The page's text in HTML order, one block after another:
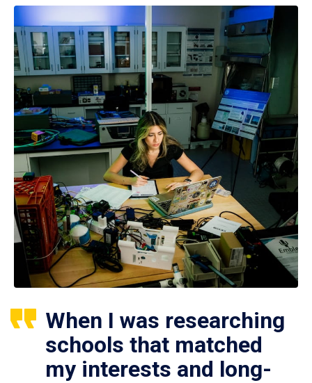
When I was researching
schools that matched
my interests and long-